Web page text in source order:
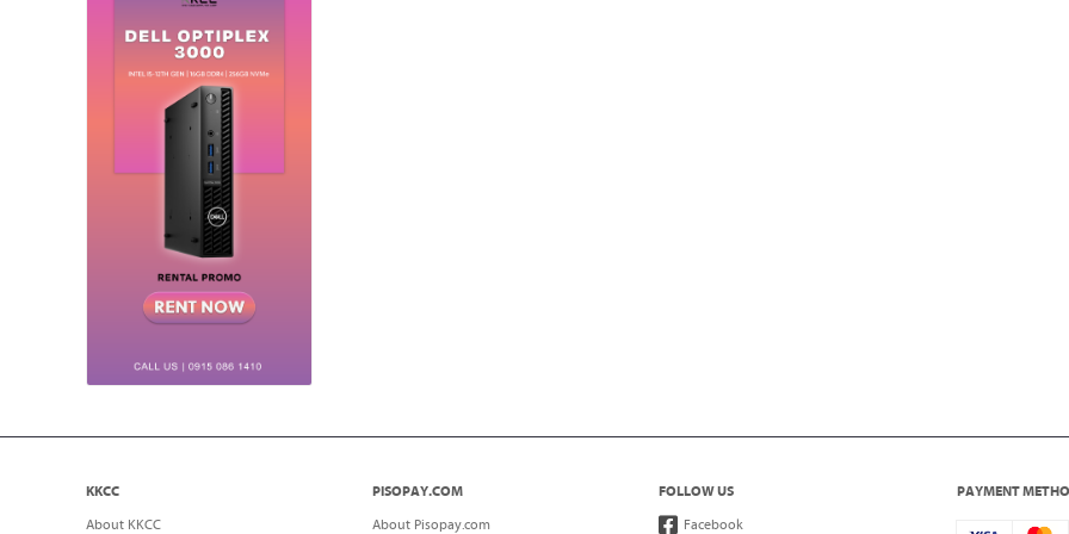
KKCC
About KKCC
PISOPAY.COM
About Pisopay.com
FOLLOW US
Facebook
PAYMENT